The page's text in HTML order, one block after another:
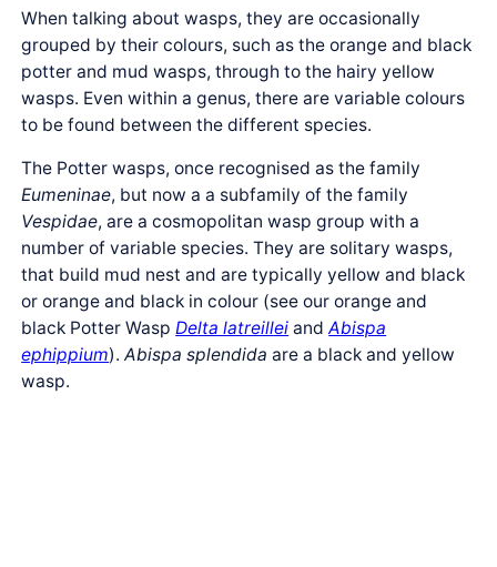
When talking about wasps, they are occasionally
grouped by their colours, such as the orange and black
potter and mud wasps, through to the hairy yellow
wasps. Even within a genus, there are variable colours
to be found between the different species.
The Potter wasps, once recognised as the family
Eumeninae, but now a a subfamily of the family
Vespidae, are a cosmopolitan wasp group with a
number of variable species. They are solitary wasps,
that build mud nest and are typically yellow and black
or orange and black in colour (see our orange and
black Potter WaspDelta latreillei andAbispa
ephippium).Abispa splendida are a black and yellow
wasp.